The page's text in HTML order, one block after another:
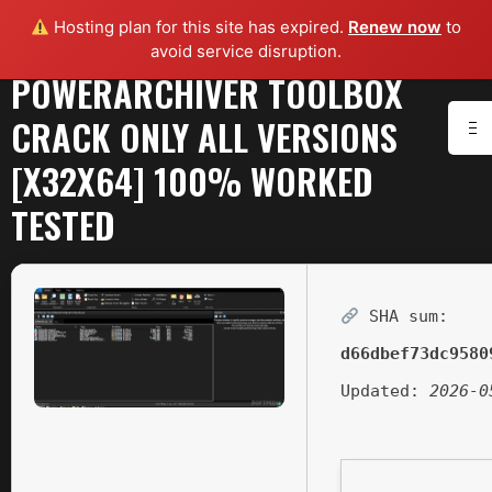
Hosting plan for this site has expired. Renew now to
avoid service disruption.
POWERARCHIVER TOOLBOX
CRACK ONLY ALL VERSIONS
[X32X64] 100% WORKED
TESTED
SHA sum:
Updated: 2026-